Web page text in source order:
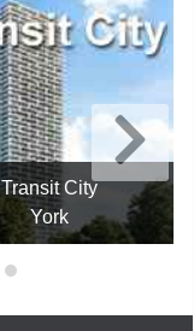
Transit City
York